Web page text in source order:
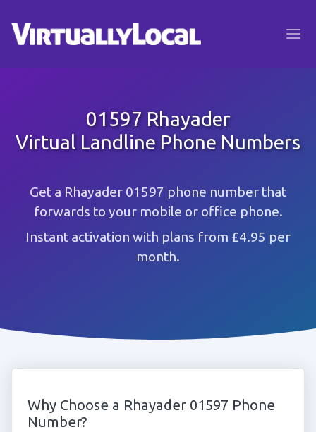
01597 Rhayader
Virtual Landline Phone Numbers
Get a Rhayader 01597 phone number that
forwards to your mobile or office phone.
Instant activation with plans from £4.95 per
month.
Why Choose a Rhayader 01597 Phone
Number?